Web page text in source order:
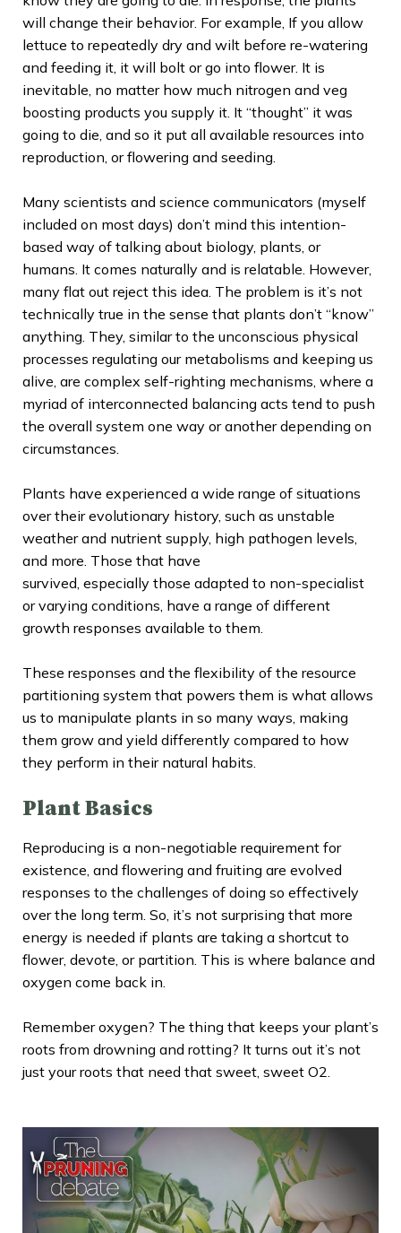
will change their behavior. For example, If you allow
lettuce to repeatedly dry and wilt before re-watering
and feeding it, it will bolt or go into flower. It is
inevitable, no matter how much nitrogen and veg
boosting products you supply it. It “thought” it was
going to die, and so it put all available resources into
reproduction, or flowering and seeding.
Many scientists and science communicators (myself
included on most days) don’t mind this intention-
based way of talking about biology, plants, or
humans. It comes naturally and is relatable. However,
many flat out reject this idea. The problem is it’s not
technically true in the sense that plants don’t “know”
anything. They, similar to the unconscious physical
processes regulating our metabolisms and keeping us
alive, are complex self-righting mechanisms, where a
myriad of interconnected balancing acts tend to push
the overall system one way or another depending on
circumstances.
Plants have experienced a wide range of situations
over their evolutionary history, such as unstable
weather and nutrient supply, high pathogen levels,
and more. Those that have
survived, especially those adapted to non-specialist
or varying conditions, have a range of different
growth responses available to them.
These responses and the flexibility of the resource
partitioning system that powers them is what allows
us to manipulate plants in so many ways, making
them grow and yield differently compared to how
they perform in their natural habits.
Plant Basics
Reproducing is a non-negotiable requirement for
existence, and flowering and fruiting are evolved
responses to the challenges of doing so effectively
over the long term. So, it’s not surprising that more
energy is needed if plants are taking a shortcut to
flower, devote, or partition. This is where balance and
oxygen come back in.
Remember oxygen? The thing that keeps your plant’s
roots from drowning and rotting? It turns out it’s not
just your roots that need that sweet, sweet O2.